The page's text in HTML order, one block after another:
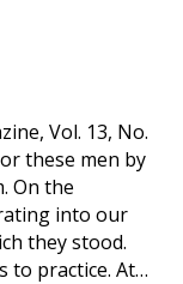
Vol. 13, No.
these men by
On the
into our
they stood.
to practice. At…